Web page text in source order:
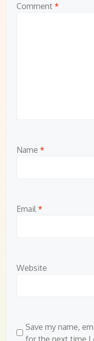
Comment *
Name *
Email *
Website
Save my name,
for the next time I